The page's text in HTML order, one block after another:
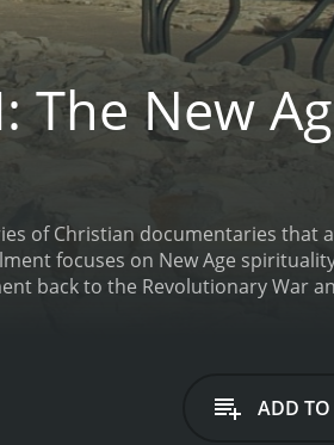
The New
of Christian documentaries
back to the Revolutionary War
ADD